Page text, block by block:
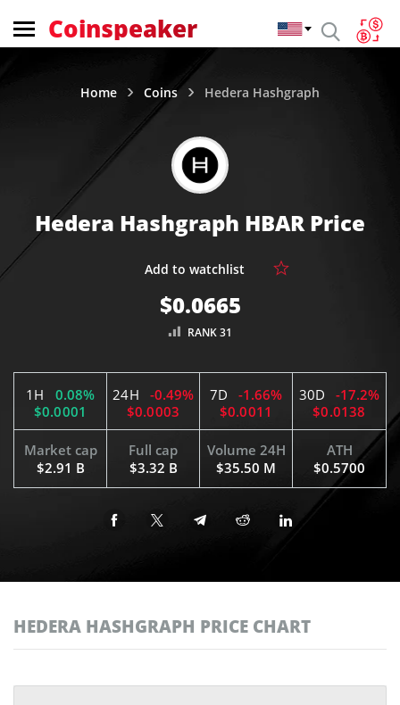
Coinspeaker
Home Coins Hedera Hashgraph
Hedera Hashgraph HBAR Price
$0.0665
RANK 31
1H
0.08%
$0.0001
24H
-0.49%
$0.0003
7D
-1.66%
$0.0011
30D
-17.2%
$0.0138
Market cap
$2.91 B
Full cap
$3.32 B
Volume 24H
$35.50 M
ATH
$0.5700
HEDERA HASHGRAPH PRICE CHART